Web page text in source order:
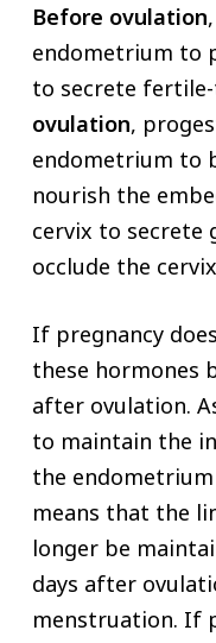
Before ovulation
endometrium to
to secrete
ovulation,
endometrium to
nourish the
cervix to secrete
occlude the
If pregnancy
these hormones
after ovulation.
to maintain the
the
means that the
longer be
days after
menstruation. If